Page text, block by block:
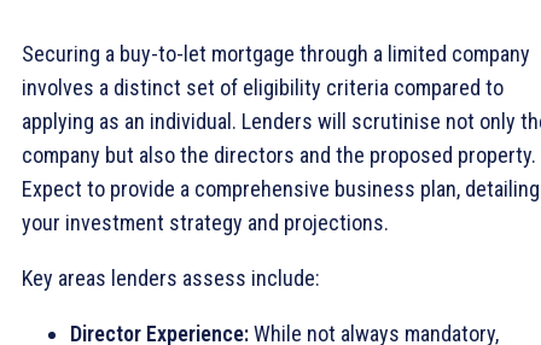
Securing a buy-to-let mortgage through a limited company
involves a distinct set of eligibility criteria compared to
applying as an individual. Lenders will scrutinise not only
company but also the directors and the proposed property.
Expect to provide a comprehensive business plan, detailing
your investment strategy and projections.
Key areas lenders assess include:
Director Experience:While not always mandatory,